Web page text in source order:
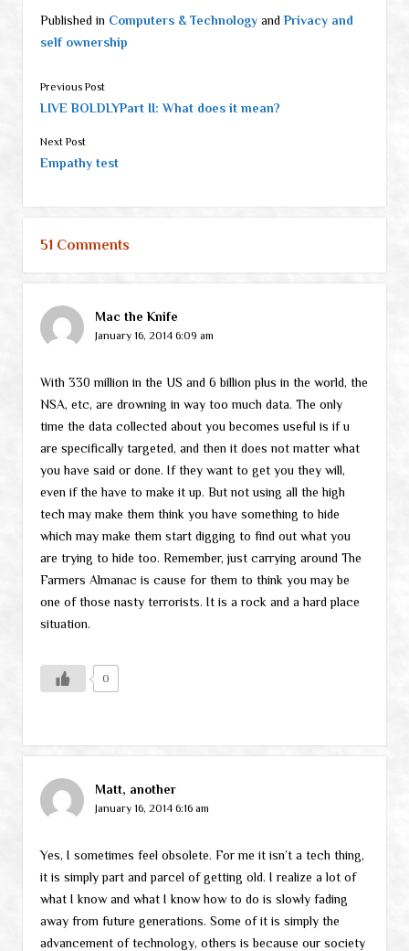
Published in Computers & Technologyand Privacy and
self ownership
Previous Post
LIVE BOLDLYPart II: What does it mean?
Next Post
Empathy test
51 Comments
Mac the Knife
January 16, 2014 6:09 am
With 330 million in the US and 6 billion plus in the world, the
NSA, etc, are drowning in way too much data. The only
time the data collected about you becomes useful is if u
are specifically targeted, and then it does not matter what
you have said or done. If they want to get you they will,
even if the have to make it up. But not using all the high
tech may make them think you have something to hide
which may make them start digging to find out what you
are trying to hide too. Remember, just carrying around The
Farmers Almanac is cause for them to think you may be
one of those nasty terrorists. It is a rock and a hard place
situation.
0
Matt, another
January 16, 2014 6:16 am
Yes, I sometimes feel obsolete. For me it isn’t a tech thing,
it is simply part and parcel of getting old. I realize a lot of
what I know and what I know how to do is slowly fading
away from future generations. Some of it is simply the
advancement of technology, others is because our society